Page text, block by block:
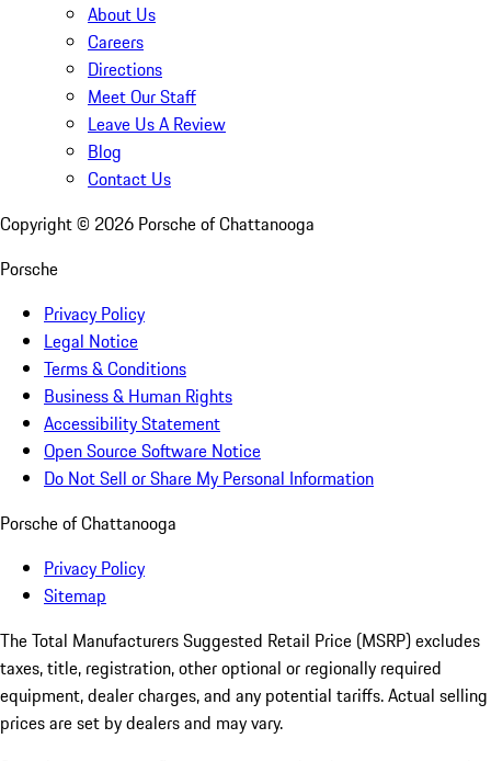
About Us
Careers
Directions
Meet Our Staff
Leave Us A Review
Blog
Contact Us
Copyright © 2026 Porsche of Chattanooga
Porsche
Privacy Policy
Legal Notice
Terms & Conditions
Business & Human Rights
Accessibility Statement
Open Source Software Notice
Do Not Sell or Share My Personal Information
Porsche of Chattanooga
Privacy Policy
Sitemap
The Total Manufacturers Suggested Retail Price (MSRP) excludes
taxes, title, registration, other optional or regionally required
equipment, dealer charges, and any potential tariffs. Actual selling
prices are set by dealers and may vary.